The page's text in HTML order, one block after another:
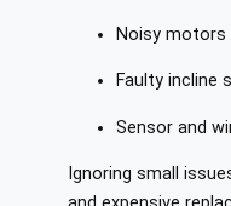
Noisy
Faulty incline
Sensor and
Ignoring small